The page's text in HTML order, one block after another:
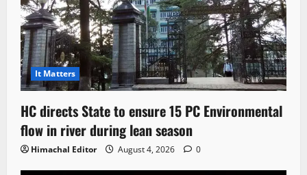
It Matters
HC directs State to ensure 15 PC Environmental
flow in river during lean season
Himachal Editor August 4, 2026 0